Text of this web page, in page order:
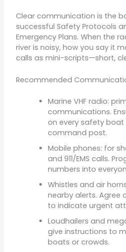
Clear communication is the
successful Safety Protocols
Emergency Plans. When the
river is noisy, how you say it
calls as mini-scripts—short,
Recommended
Marine VHF radio:
communications.
on every safety boat
command post.
Mobile phones: for
and 911/EMS calls.
numbers into
Whistles and air
nearby alerts. Agree
to indicate urgent
Loudhailers and
give instructions to
boats or crowds.